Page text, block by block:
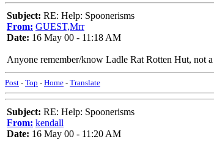
Subject: RE: Help: Spoonerisms
From: GUEST,Mrr
Date: 16 May 00 - 11:18 AM
Anyone remember/know Ladle Rat Rotten Hut, not
Post - Top - Home - Translate
Subject: RE: Help: Spoonerisms
From: kendall
Date: 16 May 00 - 11:20 AM